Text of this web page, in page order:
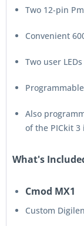
Two 12-pin
Convenient
Two user LEDs
Also
of the PICkit
What's
Cmod MX1
Custom